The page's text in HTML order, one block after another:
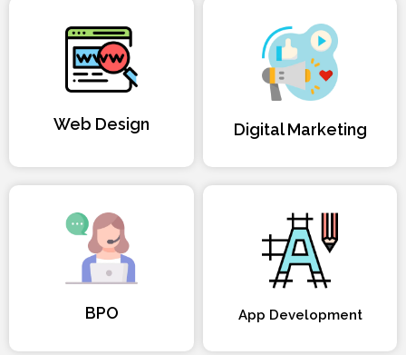
Web Design Digital Marketing
BPO App Development